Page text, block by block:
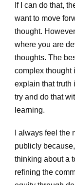
If I can do that,
want to move
thought.
where you are
thoughts. The
complex thought
explain that truth
try and do that
learning.
I always feel the
publicly
thinking about a
refining the